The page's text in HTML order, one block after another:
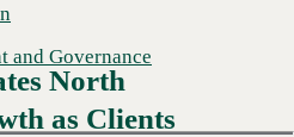
and Governance
North
as Clients